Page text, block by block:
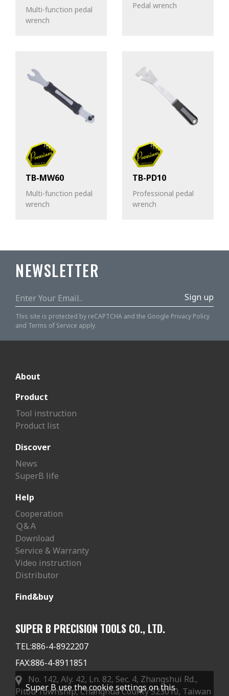
Multi-function pedal
wrench
Pedal wrench
TB-MW60
Multi-function pedal
wrench
TB-PD10
Professional pedal
wrench
NEWSLETTER
Sign up
This site is protected by reCAPTCHA and the Google Privacy Policy
and Terms of Service apply.
About
Product
Tool instruction
Product list
Discover
News
SuperB life
Help
Cooperation
Ｑ&Ａ
Download
Service & Warranty
Video instruction
Distributor
Find&buy
SUPER B PRECISION TOOLS CO., LTD.
TEL:886-4-8922207
FAX:886-4-8911851
No. 142, Aly. 42, Ln. 82, Sec. 4, Zhangshui Rd.,
Pitou Township, Changhua County 523010, Taiwan
Super B use the cookie settings on this